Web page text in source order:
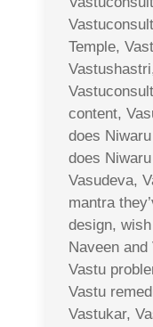
Temple,
content,
does
does
Vasudeva,
mantra
design,
Naveen
Vastu
Vastu
Vastukar,